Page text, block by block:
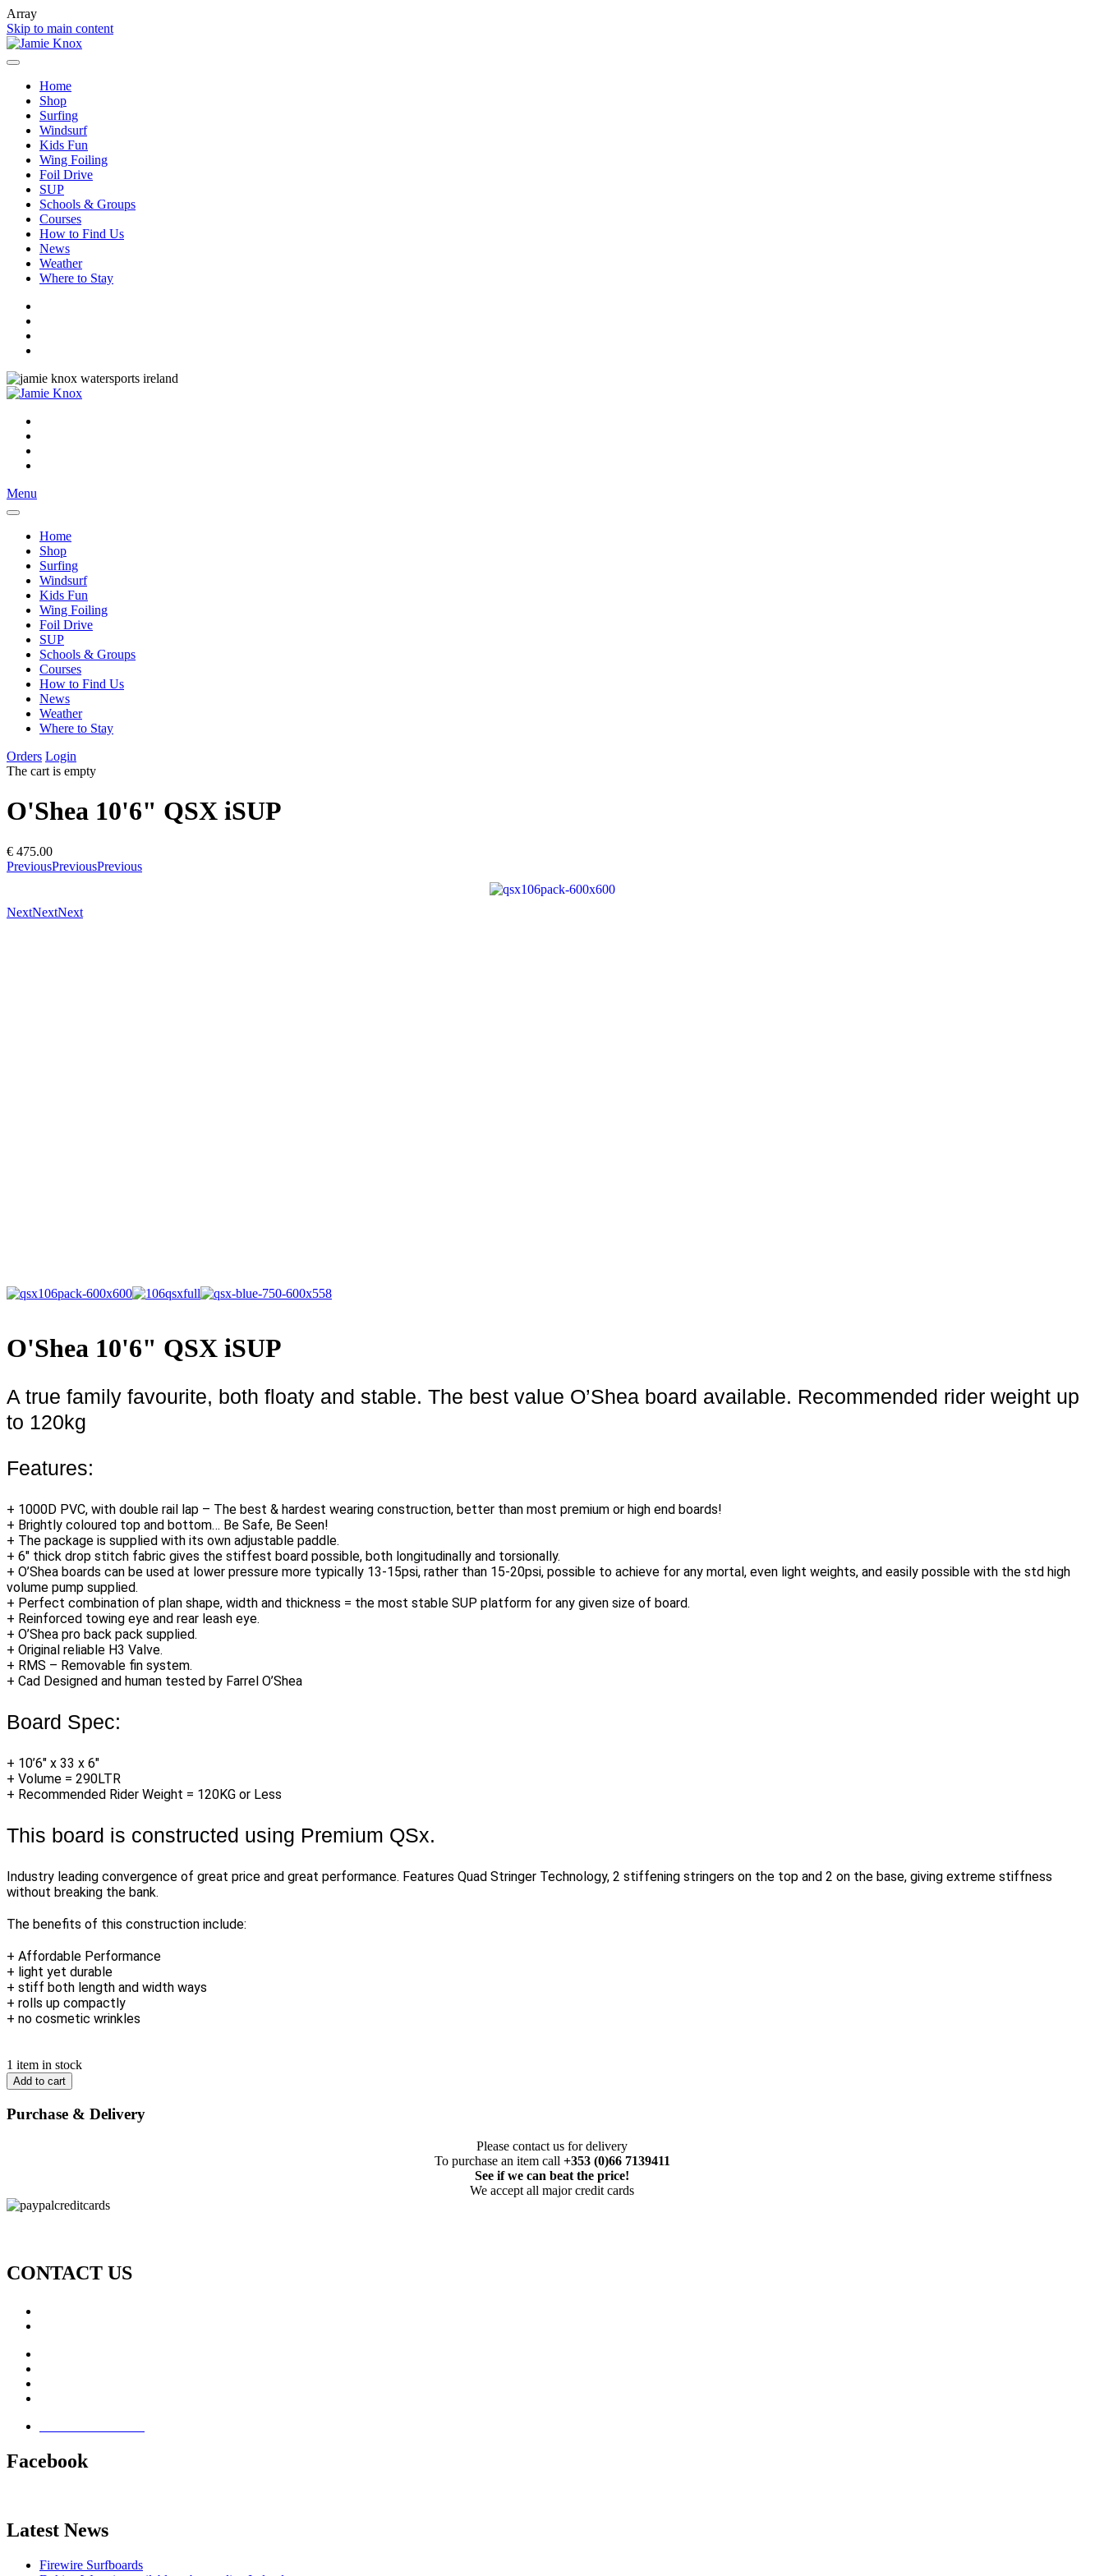
Array
Skip to main content
Home
Shop
Surfing
Windsurf
Kids Fun
Wing Foiling
Foil Drive
SUP
Schools & Groups
Courses
How to Find Us
News
Weather
Where to Stay
Menu
Home
Shop
Surfing
Windsurf
Kids Fun
Wing Foiling
Foil Drive
SUP
Schools & Groups
Courses
How to Find Us
News
Weather
Where to Stay
Orders Login
The cart is empty
O'Shea 10'6" QSX iSUP
€ 475.00
PreviousPreviousPrevious
NextNextNext
O'Shea 10'6" QSX iSUP
A true family favourite, both floaty and stable. The best value O’Shea board available. Recommended rider weight up
to 120kg
Features:
+ 1000D PVC, with double rail lap – The best & hardest wearing construction, better than most premium or high end boards!
+ Brightly coloured top and bottom… Be Safe, Be Seen!
+ The package is supplied with its own adjustable paddle.
+ 6″ thick drop stitch fabric gives the stiffest board possible, both longitudinally and torsionally.
+ O’Shea boards can be used at lower pressure more typically 13-15psi, rather than 15-20psi, possible to achieve for any mortal, even light weights, and easily possible with the std high
volume pump supplied.
+ Perfect combination of plan shape, width and thickness = the most stable SUP platform for any given size of board.
+ Reinforced towing eye and rear leash eye.
+ O’Shea pro back pack supplied.
+ Original reliable H3 Valve.
+ RMS – Removable fin system.
+ Cad Designed and human tested by Farrel O’Shea
Board Spec:
+ 10’6″ x 33 x 6″
+ Volume = 290LTR
+ Recommended Rider Weight = 120KG or Less
This board is constructed using Premium QSx.
Industry leading convergence of great price and great performance. Features Quad Stringer Technology, 2 stiffening stringers on the top and 2 on the base, giving extreme stiffness
without breaking the bank.
The benefits of this construction include:
+ Affordable Performance
+ light yet durable
+ stiff both length and width ways
+ rolls up compactly
+ no cosmetic wrinkles
1 item in stock
Add to cart
Purchase & Delivery
Please contact us for delivery
To purchase an item call +353 (0)66 7139411
See if we can beat the price!
We accept all major credit cards
CONTACT US
Facebook
Latest News
Firewire Surfboards